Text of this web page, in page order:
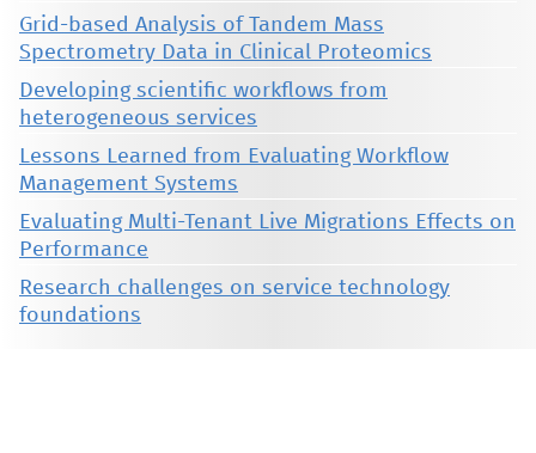
Grid-based Analysis of Tandem Mass
Spectrometry Data in Clinical Proteomics
Developing scientific workflows from
heterogeneous services
Lessons Learned from Evaluating Workflow
Management Systems
Evaluating Multi-Tenant Live Migrations Effects on
Performance
Research challenges on service technology
foundations